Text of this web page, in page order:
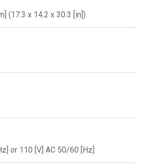
(17.3 x 14.2 x 30.3 [in])
or 110 [V] AC 50/60 [Hz]